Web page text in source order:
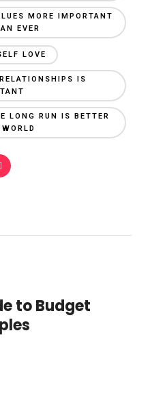
MORE IMPORTANT
EVER
LOVE
IS
LONG RUN IS BETTER
to Budget